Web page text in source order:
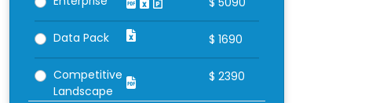
Data Pack $ 1690
Competitive
Landscape
$ 2390